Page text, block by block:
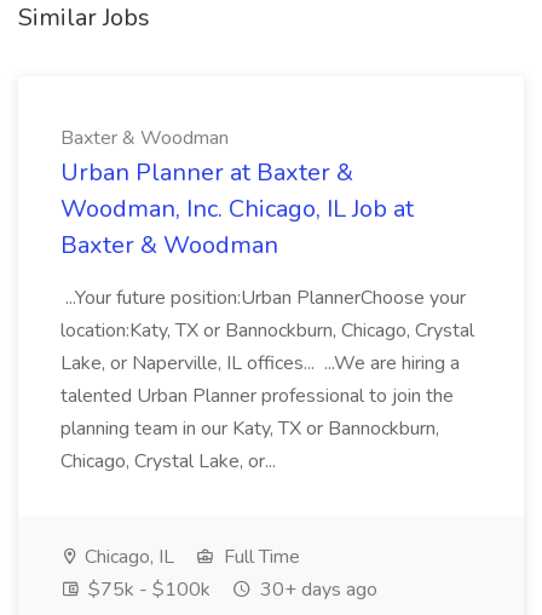
Similar Jobs
Baxter & Woodman
Urban Planner at Baxter &
Woodman, Inc. Chicago, IL Job at
Baxter & Woodman
...Your future position:Urban PlannerChoose your
location:Katy, TX or Bannockburn, Chicago, Crystal
Lake, or Naperville, IL offices... ...We are hiring a
talented Urban Planner professional to join the
planning team in our Katy, TX or Bannockburn,
Chicago, Crystal Lake, or...
Chicago, IL
Full Time
$75k - $100k
30+ days ago